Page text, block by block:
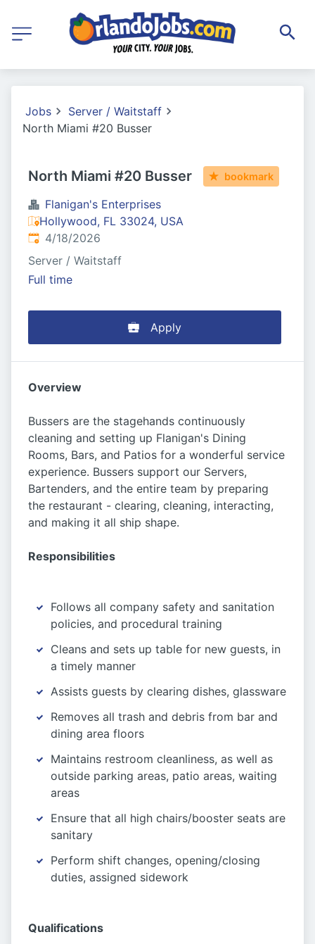
Jobs
Server / Waitstaff
North Miami #20 Busser
North Miami #20 Busser bookmark
Flanigan's Enterprises
Hollywood, FL 33024, USA
Published:
4/18/2026
Server / Waitstaff
Full time
Apply
Overview
Bussers are the stagehands continuously
cleaning and setting up Flanigan's Dining
Rooms, Bars, and Patios for a wonderful service
experience. Bussers support our Servers,
Bartenders, and the entire team by preparing
the restaurant - clearing, cleaning, interacting,
and making it all ship shape.
Responsibilities
Follows all company safety and sanitation
policies, and procedural training
Cleans and sets up table for new guests, in
a timely manner
Assists guests by clearing dishes, glassware
Removes all trash and debris from bar and
dining area floors
Maintains restroom cleanliness, as well as
outside parking areas, patio areas, waiting
areas
Ensure that all high chairs/booster seats are
sanitary
Perform shift changes, opening/closing
duties, assigned sidework
Qualifications